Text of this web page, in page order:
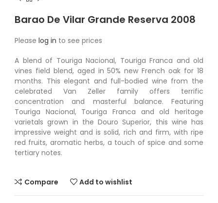
Barao De Vilar Grande Reserva 2008
Please log in to see prices
A blend of Touriga Nacional, Touriga Franca and old
vines field blend, aged in 50% new French oak for 18
months. This elegant and full-bodied wine from the
celebrated Van Zeller family offers terrific
concentration and masterful balance. Featuring
Touriga Nacional, Touriga Franca and old heritage
varietals grown in the Douro Superior, this wine has
impressive weight and is solid, rich and firm, with ripe
red fruits, aromatic herbs, a touch of spice and some
tertiary notes.
Compare Add to wishlist